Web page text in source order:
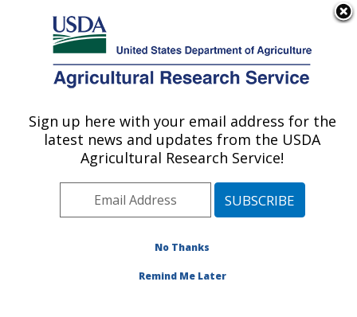
Here's how you know
Agricultural Research Service
U.S. DEPARTMENT OF AGRICULTURE
Food Animal Metabolism Research: Fargo,
Plains Area» Fargo, North Dakota
Animal Metabolism Research»Research
Sign up here with your email address for the
latest news and updates from the USDA
Agricultural Research Service!
No Thanks
Remind Me Later